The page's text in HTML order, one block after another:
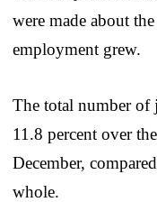
were made about
employment grew.
The total number
11.8 percent over
December,
whole.